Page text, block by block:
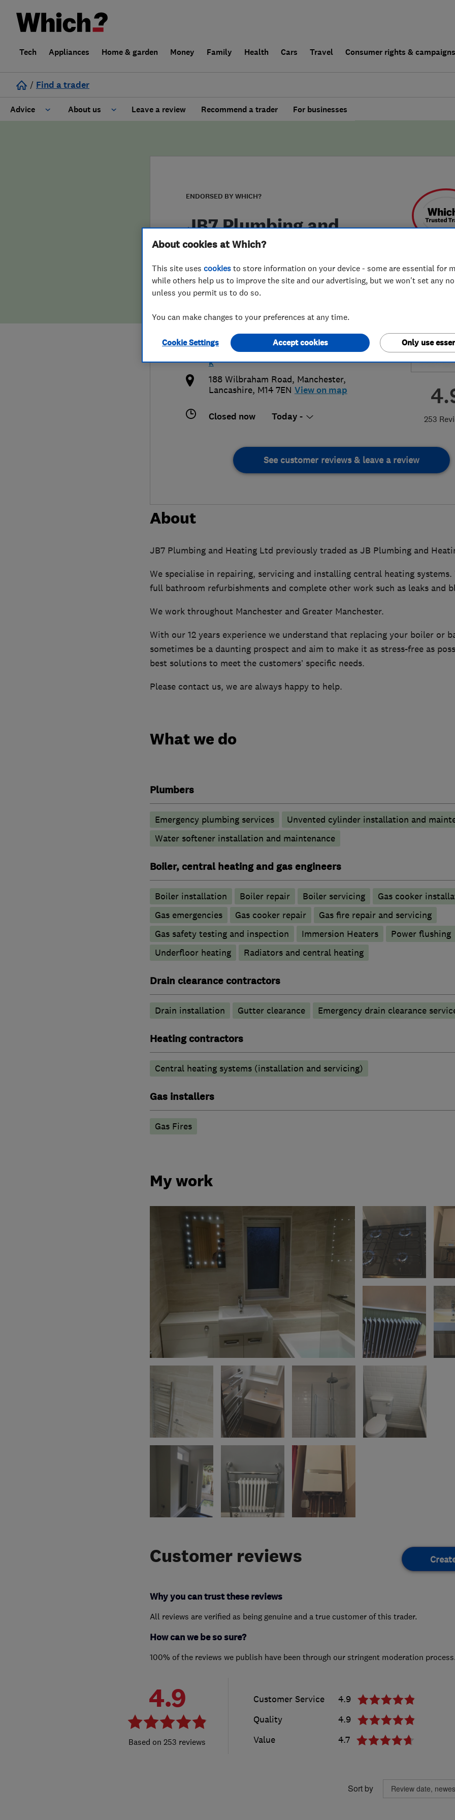
Tech Appliances Home & garden Money Family Health Cars Travel Consumer rights & campaigns
/ Find a trader
Advice About us
False claims of endorsement
Leave a review Recommend a trader For businesses
ENDORSED BY WHICH?
JB7 Plumbing and
Heating Limited
253
07928 486113
queries@jbplumbing.co.uk
http://www.jbplumbingmanchester.co.u
k
188 Wilbraham Road, Manchester,
Lancashire, M14 7EN View on map
Closed now Today -
See customer reviews & leave a review
About
JB7 Plumbing and Heating Ltd previously traded as JB Plumbing and
We specialise in repairing, servicing and installing central heating
full bathroom refurbishments and complete other work such as leaks and
We work throughout Manchester and Greater Manchester.
With our 12 years experience we understand that replacing your boiler or
sometimes be a daunting prospect and aim to make it as stress-free as
best solutions to meet the customers’ specific needs.
Please contact us, we are always happy to help.
What we do
Plumbers
Emergency plumbing services
Unvented cylinder installation and
Water softener installation and maintenance
Boiler, central heating and gas engineers
Boiler installation Boiler repair Boiler servicing
Gas cooker
Gas emergencies
Gas cooker repair
Gas fire repair and servicing
Gas safety testing and inspection
Immersion Heaters
Power flushing
Underfloor heating
Radiators and central heating
Drain clearance contractors
Drain installation Gutter clearance Emergency drain clearance
Heating contractors
Central heating systems (installation and servicing)
Gas installers
Gas Fires
My work
Customer reviews
Why you can trust these reviews
All reviews are verified as being genuine and a true customer of this trader.
How can we be so sure?
100% of the reviews we publish have been through our stringent moderation
4.9
253 reviews
Customer Service
4.9
Quality
4.9
Value
4.7
Sort by
About cookies at Which?
This site uses cookies to store information on your device - some are essential for
while others help us to improve the site and our advertising, but we won't set any
unless you permit us to do so.
You can make changes to your preferences at any time.
Cookie Settings Only use
Accept cookies